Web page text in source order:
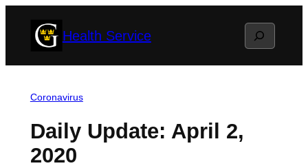
Health Service Search
Coronavirus
Daily Update: April 2,
2020